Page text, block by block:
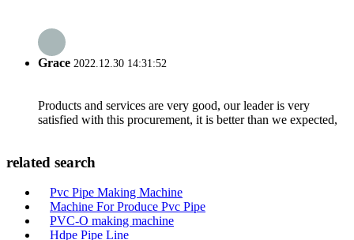
Grace 2022.12.30 14:31:52
Products and services are very good, our leader is very
satisfied with this procurement, it is better than we expected,
related search
Pvc Pipe Making Machine
Machine For Produce Pvc Pipe
PVC-O making machine
Hdpe Pipe Line